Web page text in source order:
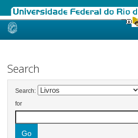
Skip
Search
Search:
for